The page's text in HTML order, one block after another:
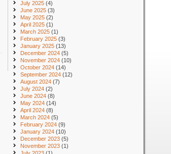
July 2025 (4)
June 2025 (3)
May 2025 (2)
April 2025 (1)
March 2025 (1)
February 2025 (3)
January 2025 (13)
December 2024 (5)
November 2024 (10)
October 2024 (14)
September 2024 (12)
August 2024 (7)
July 2024 (2)
June 2024 (8)
May 2024 (14)
April 2024 (8)
March 2024 (5)
February 2024 (9)
January 2024 (10)
December 2023 (5)
November 2023 (1)